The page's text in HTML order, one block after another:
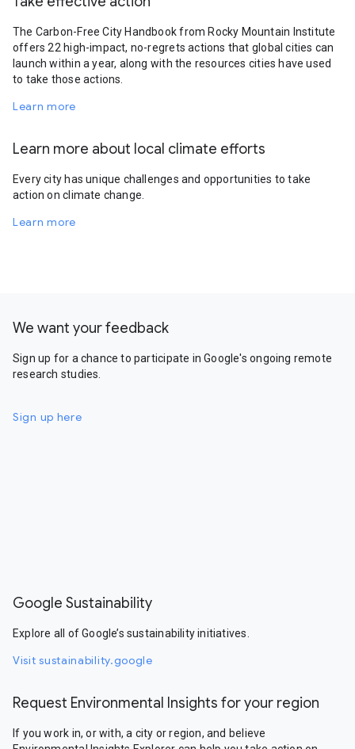
The Carbon-Free City Handbook from Rocky Mountain Institute
offers 22 high-impact, no-regrets actions that global cities can
launch within a year, along with the resources cities have used
to take those actions.
Learn more
Learn more about local climate efforts
Every city has unique challenges and opportunities to take
action on climate change.
Learn more
We want your feedback
Sign up for a chance to participate in Google's ongoing remote
research studies.
Sign up here
Google Sustainability
Explore all of Google’s sustainability initiatives.
Visit sustainability.google
Request Environmental Insights for your region
If you work in, or with, a city or region, and believe